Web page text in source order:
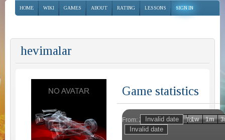
HOME WIKI GAMES ABOUT RATING LESSONS SIGN IN
hevimalar
Game statistics
From: To:
Zoom 1h 1d 1w 1m